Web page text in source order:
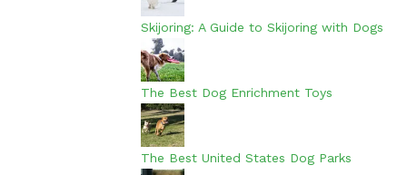
Skijoring: A Guide to Skijoring with Dogs
The Best Dog Enrichment Toys
The Best United States Dog Parks